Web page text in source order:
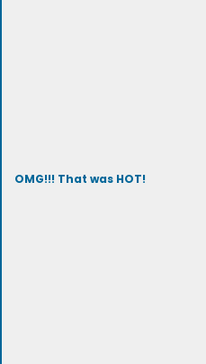
OMG!!! That was HOT!